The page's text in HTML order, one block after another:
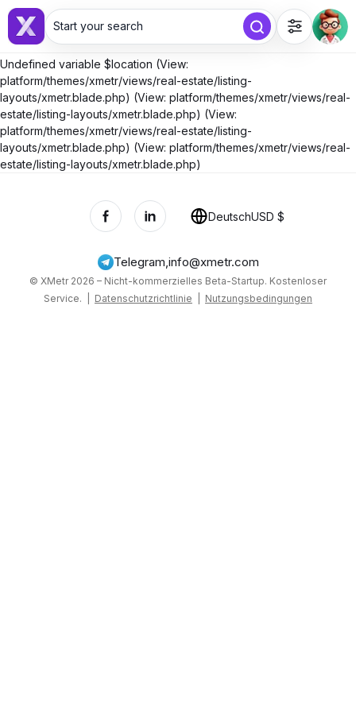
Start your search
Undefined variable $location (View:
platform/themes/xmetr/views/real-estate/listing-
layouts/xmetr.blade.php) (View: platform/themes/xmetr/views/real-
estate/listing-layouts/xmetr.blade.php) (View:
platform/themes/xmetr/views/real-estate/listing-
layouts/xmetr.blade.php) (View: platform/themes/xmetr/views/real-
estate/listing-layouts/xmetr.blade.php)
Telegram,info@xmetr.com
© XMetr 2026 – Nicht-kommerzielles Beta-Startup. Kostenloser
Service. | Datenschutzrichtlinie Nutzungsbedingungen
DeutschUSD $